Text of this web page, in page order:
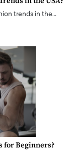
trends in the…
for Beginners?